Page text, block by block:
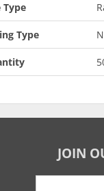
Type
Type
JOIN